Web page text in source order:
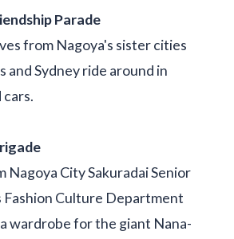
Parade
from Nagoya's sister cities
and Sydney ride around in
Nagoya City Sakuradai Senior
Fashion Culture Department
wardrobe for the giant Nana-